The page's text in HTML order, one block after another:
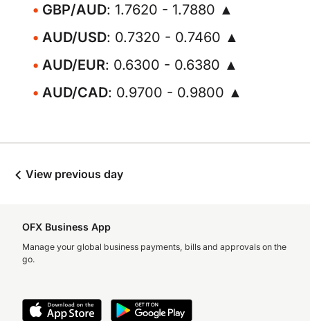
GBP/AUD: 1.7620 - 1.7880 ▲
AUD/USD: 0.7320 - 0.7460 ▲
AUD/EUR: 0.6300 - 0.6380 ▲
AUD/CAD: 0.9700 - 0.9800 ▲
View previous day
OFX Business App
Manage your global business payments, bills and approvals on the
go.